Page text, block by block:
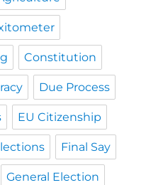
Constitution
Due Process
EU Citizenship
Final Say
General Election